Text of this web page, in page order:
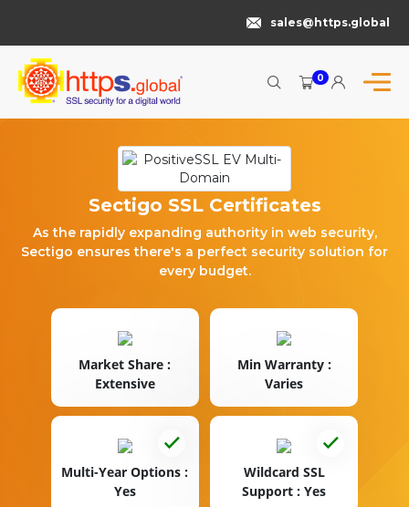
sales@https.global
0
Sectigo SSL Certificates
As the rapidly expanding authority in web security,
Sectigo ensures there's a perfect security solution for
every budget.
Market Share :
Extensive
Min Warranty :
Varies
Multi-Year Options :
Yes
Wildcard SSL
Support : Yes